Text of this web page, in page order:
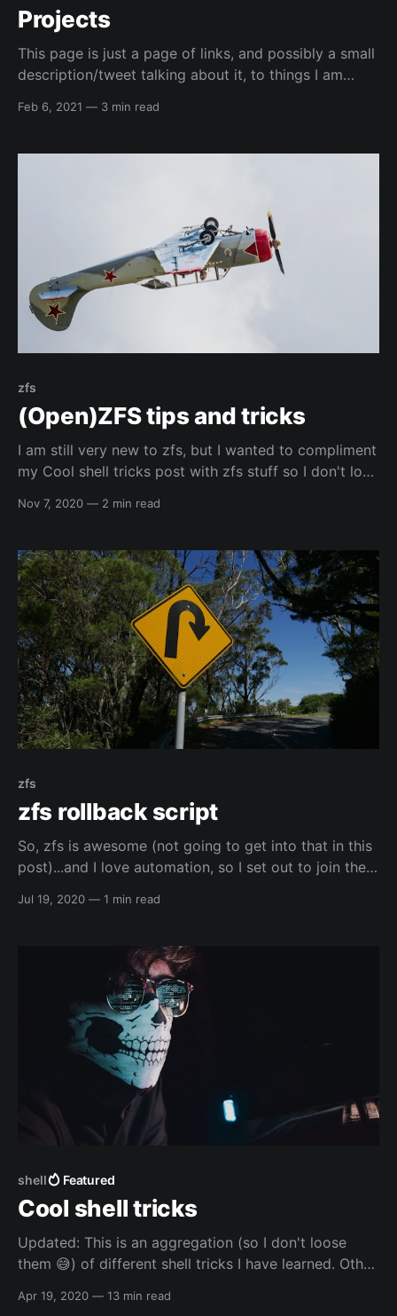
Projects
This page is just a page of links, and possibly a small
description/tweet talking about it, to things I am
to bring attention to. Infrastructure Kali Linux
Feb 6, 2021 — 3 min read
zfs
(Open)ZFS tips and tricks
I am still very new to zfs, but I wanted to compliment
my Cool shell tricks post with zfs stuff so I don't lose
detail than a simple description, but you should
Nov 7, 2020 — 2 min read
zfs
zfs rollback script
So, zfs is awesome (not going to get into that in this
post)...and I love automation, so I set out to join the
https://blog.woopi.org/wordpress/?p=60
Jul 19, 2020 — 1 min read
shell Featured
Cool shell tricks
Updated: This is an aggregation (so I don't loose
them 😅️) of different shell tricks I have learned. Other
others - websites * Manipulating Strings -
Apr 19, 2020 — 13 min read